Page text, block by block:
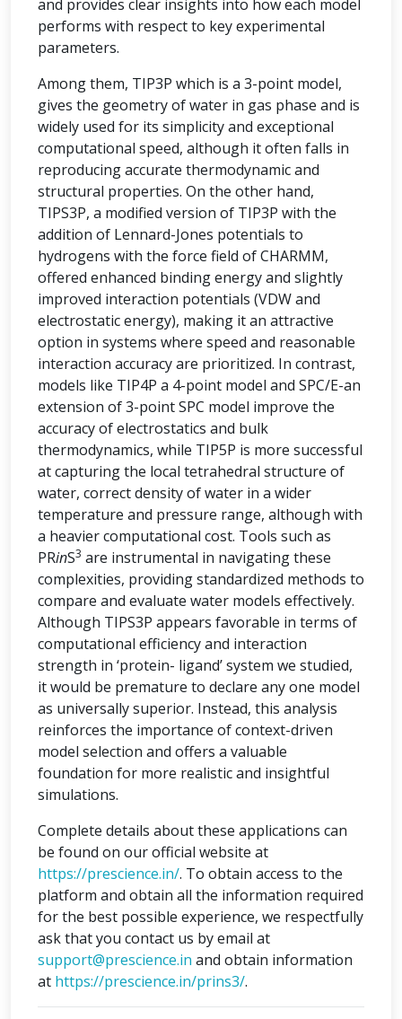
and provides clear insights into how each model
performs with respect to key experimental
parameters.
Among them, TIP3P which is a 3-point model,
gives the geometry of water in gas phase and is
widely used for its simplicity and exceptional
computational speed, although it often falls in
reproducing accurate thermodynamic and
structural properties. On the other hand,
TIPS3P, a modified version of TIP3P with the
addition of Lennard-Jones potentials to
hydrogens with the force field of CHARMM,
offered enhanced binding energy and slightly
improved interaction potentials (VDW and
electrostatic energy), making it an attractive
option in systems where speed and reasonable
interaction accuracy are prioritized. In contrast,
models like TIP4P a 4-point model and SPC/E-an
extension of 3-point SPC model improve the
accuracy of electrostatics and bulk
thermodynamics, while TIP5P is more successful
at capturing the local tetrahedral structure of
water, correct density of water in a wider
temperature and pressure range, although with
a heavier computational cost. Tools such as
PRinS3 are instrumental in navigating these
complexities, providing standardized methods to
compare and evaluate water models effectively.
Although TIPS3P appears favorable in terms of
computational efficiency and interaction
strength in ‘protein- ligand’ system we studied,
it would be premature to declare any one model
as universally superior. Instead, this analysis
reinforces the importance of context-driven
model selection and offers a valuable
foundation for more realistic and insightful
simulations.
Complete details about these applications can
be found on our official website at
https://prescience.in/. To obtain access to the
platform and obtain all the information required
for the best possible experience, we respectfully
ask that you contact us by email at
support@prescience.in and obtain information
at https://prescience.in/prins3/.